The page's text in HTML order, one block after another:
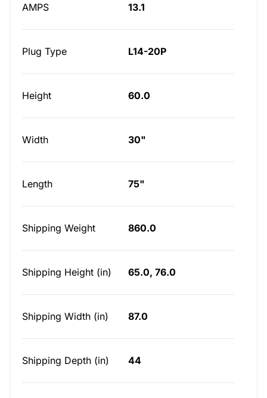
AMPS 13.1
Plug Type L14-20P
Height 60.0
Width 30"
Length 75"
Shipping Weight 860.0
Shipping Height (in) 65.0, 76.0
Shipping Width (in) 87.0
Shipping Depth (in) 44